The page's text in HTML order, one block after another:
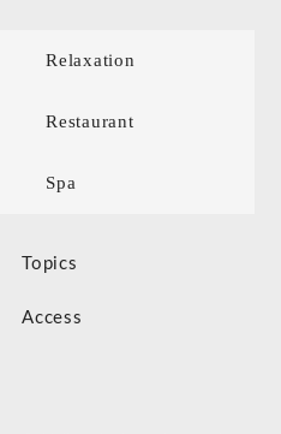
Relaxation
Restaurant
Spa
Topics
Access